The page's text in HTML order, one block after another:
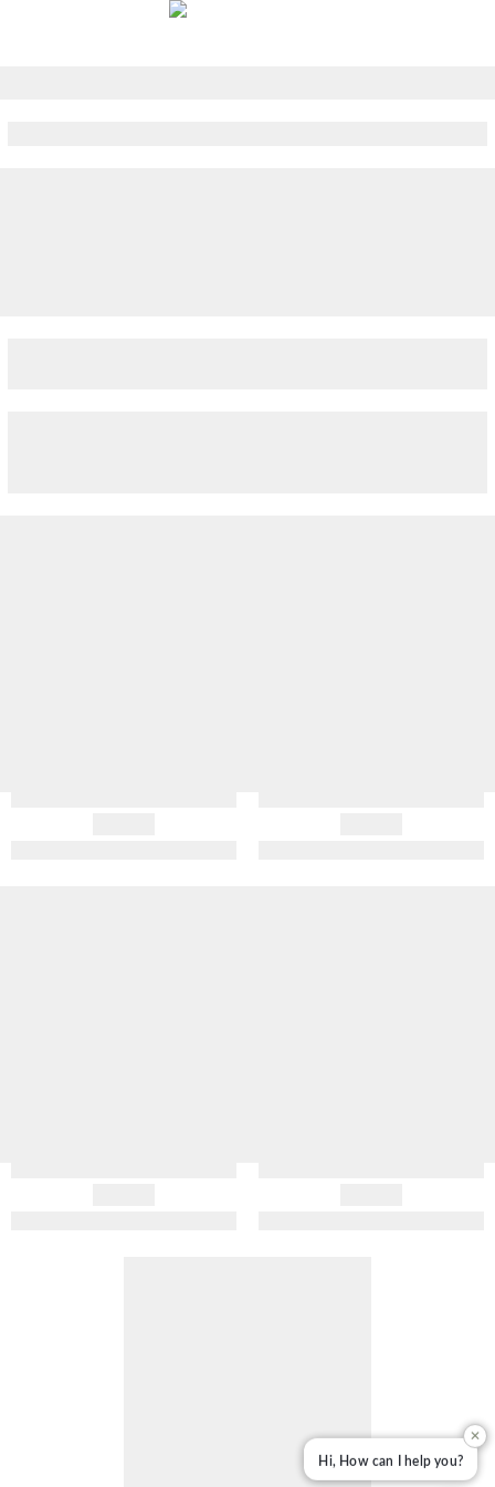
✕
Hi, How can I help you?